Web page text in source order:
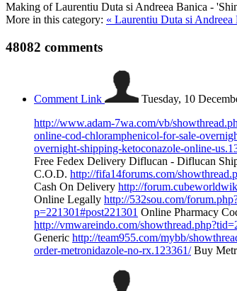
Making of Laurentiu Duta si Andreea Banica -
More in this category: « Laurentiu Duta si
48082 comments
Comment Link Tuesday, 10
http://www.adam-7wa.com/vb/
online-cod-chloramphenicol-for-sale-
overnight-shipping-ketoconazole-online-
Free Fedex Delivery Diflucan - Diflucan
C.O.D. http://fifa14forums.com/
Cash On Delivery http://
Online Legally http://532sou.com/
p=221301#post221301 Online Pharmacy
http://vmwareindo.com/
Generic http://team955.com/mybb/
order-metronidazole-no-rx.123361/Buy